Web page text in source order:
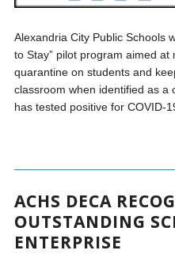
Alexandria City Public Schools
to Stay” pilot program aimed
quarantine on students and
classroom when identified as a
has tested positive for COVID-
ACHS DECA
OUTSTANDING
ENTERPRISE